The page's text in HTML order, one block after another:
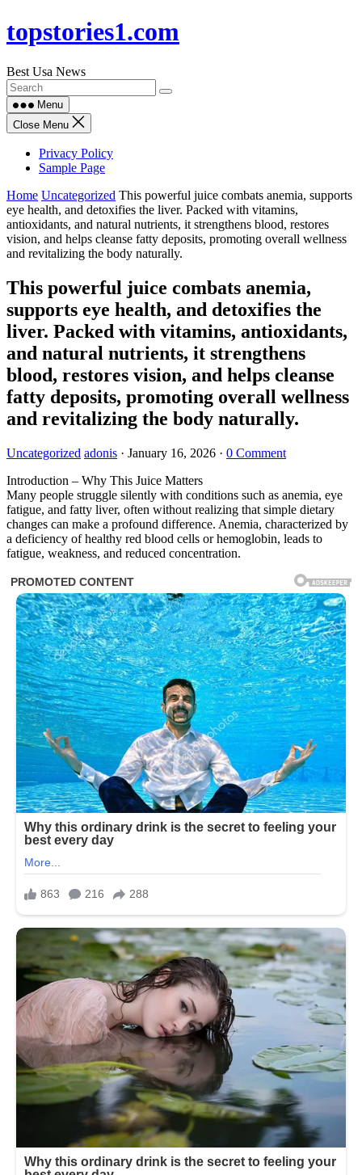
Skip
to
topstories1.com
Best Usa News
Menu
Close Menu
Privacy Policy
Sample Page
Home Uncategorized This powerful juice combats anemia, supports
eye health, and detoxifies the liver. Packed with vitamins,
antioxidants, and natural nutrients, it strengthens blood, restores
vision, and helps cleanse fatty deposits, promoting overall wellness
and revitalizing the body naturally.
This powerful juice combats anemia,
supports eye health, and detoxifies the
liver. Packed with vitamins, antioxidants,
and natural nutrients, it strengthens
blood, restores vision, and helps cleanse
fatty deposits, promoting overall wellness
and revitalizing the body naturally.
Uncategorized adonis · January 16, 2026 · 0 Comment
Introduction – Why This Juice Matters
Many people struggle silently with conditions such as anemia, eye
fatigue, and fatty liver, often without realizing that simple dietary
changes can make a profound difference. Anemia, characterized by
a deficiency of healthy red blood cells or hemoglobin, leads to
fatigue, weakness, and reduced concentration.